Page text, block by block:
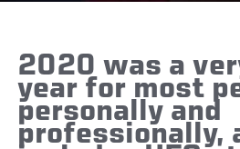
2020 was a
year for most
personally and
professionally,